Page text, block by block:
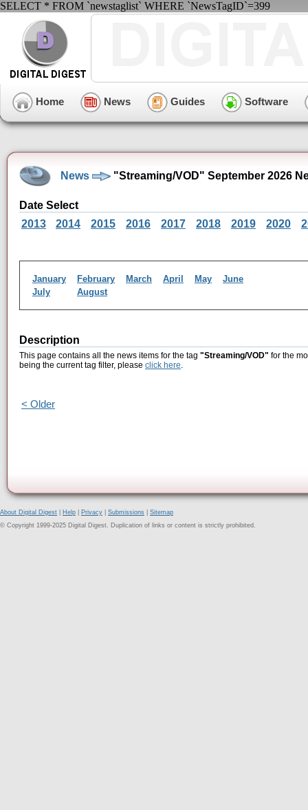
SELECT * FROM `newstaglist` WHERE `NewsTagID`=399
Home News Guides Software
News "Streaming/VOD" September 2026
Date Select
2013
2014 2015 2016 2017 2018 2019 2020
January February March April May
June
July
August
Description
This page contains all the news items for the tag "Streaming/VOD" for the
being the current tag filter, please click here.
< Older
About Digital Digest Help Privacy Submissions
Sitemap
© Copyright 1999-2025 Digital Digest. Duplication of links or content is strictly prohibited.